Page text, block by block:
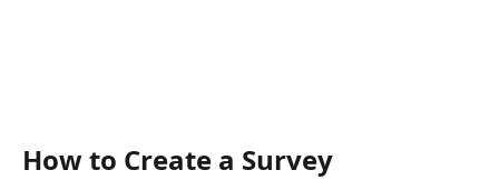
How to Create a Survey